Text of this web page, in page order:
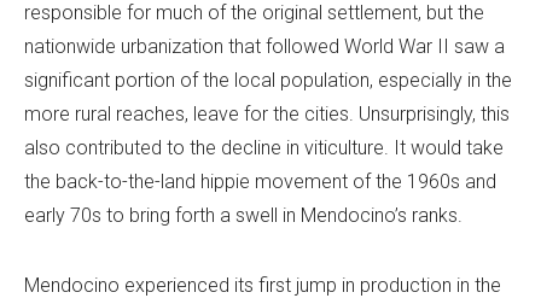
responsible for much of the original settlement, but the
nationwide urbanization that followed World War II saw a
significant portion of the local population, especially in the
more rural reaches, leave for the cities. Unsurprisingly, this
also contributed to the decline in viticulture. It would take
the back-to-the-land hippie movement of the 1960s and
early 70s to bring forth a swell in Mendocino’s ranks.
Mendocino experienced its first jump in production in the